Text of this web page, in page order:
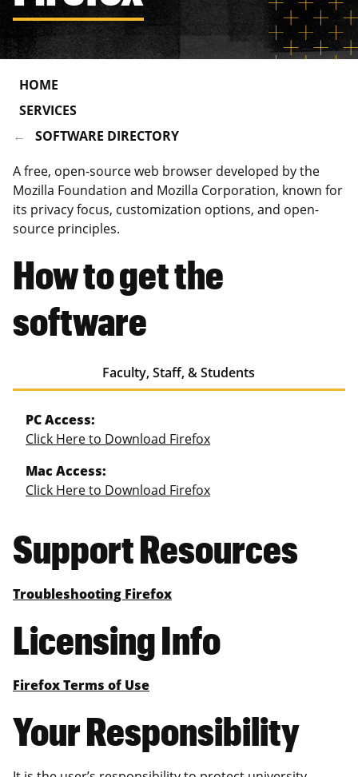
HOME
SERVICES
SOFTWARE DIRECTORY
A free, open-source web browser developed by the
Mozilla Foundation and Mozilla Corporation, known for
its privacy focus, customization options, and open-
source principles.
How to get the
software
Faculty, Staff, & Students
PC Access:
Click Here to Download Firefox
Mac Access:
Click Here to Download Firefox
Support Resources
Troubleshooting Firefox
Licensing Info
Firefox Terms of Use
Your Responsibility